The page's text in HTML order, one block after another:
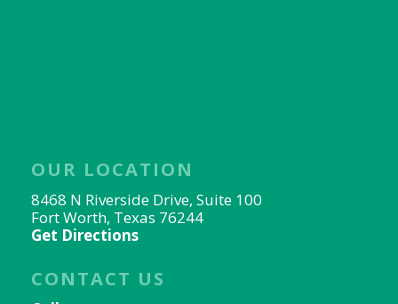
OUR LOCATION
8468 N Riverside Drive, Suite 100
Fort Worth, Texas 76244
Get Directions
CONTACT US